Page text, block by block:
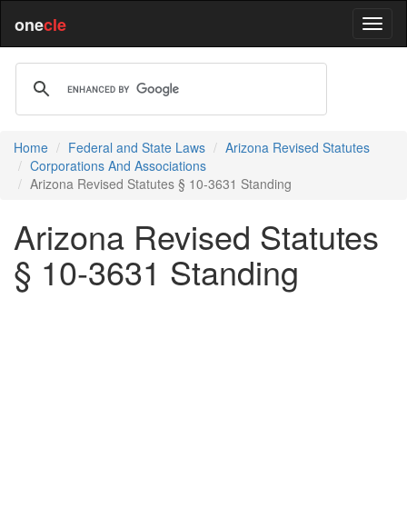
onecle
Home Federal and State Laws
Arizona Revised Statutes
Corporations And Associations
Arizona Revised Statutes § 10-3631 Standing
Arizona Revised Statutes
§ 10-3631 Standing